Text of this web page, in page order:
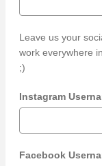
Leave us your
work everywhere
;)
Instagram
Facebook